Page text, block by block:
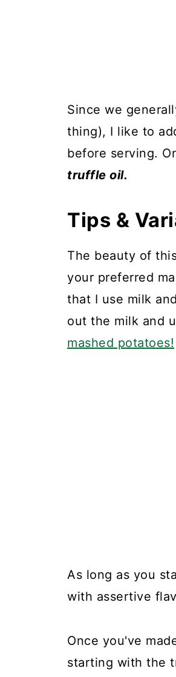
Since we
thing), I like to
before serving.
truffle oil.
Tips &
The beauty of
your preferred
that I use milk
out the milk and
mashed potatoes!
As long as you
with assertive
Once you've
starting with the